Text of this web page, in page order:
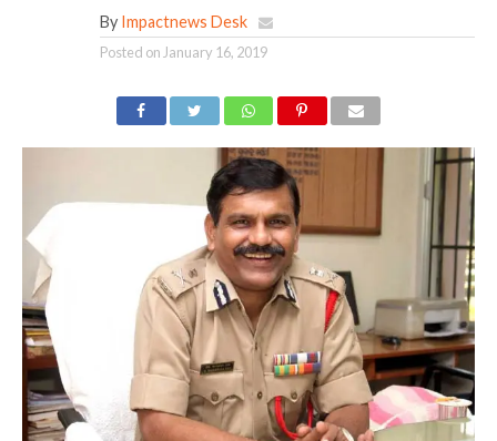
By Impactnews Desk
Posted onJanuary 16, 2019